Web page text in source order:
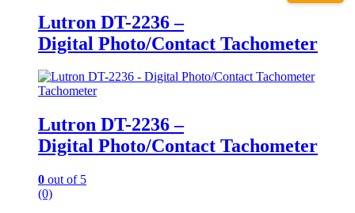
Lutron DT-2236 –
Digital Photo/Contact Tachometer
Tachometer
Lutron DT-2236 –
Digital Photo/Contact Tachometer
0 out of 5
(0)